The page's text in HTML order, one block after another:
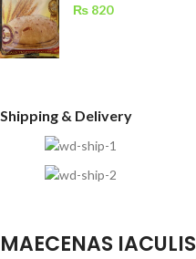
₨ 820
Shipping & Delivery
MAECENAS IACULIS